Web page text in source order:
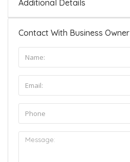
Additional Details
Contact With Business Owner